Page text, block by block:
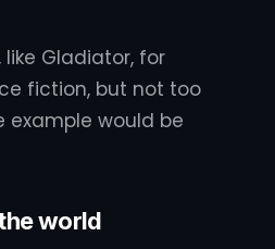
like Gladiator, for
fiction, but not too
example would be
world